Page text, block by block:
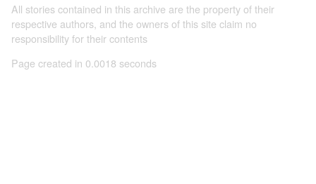
All stories contained in this archive are the property of their
respective authors, and the owners of this site claim no
responsibility for their contents
Page created in 0.0018 seconds